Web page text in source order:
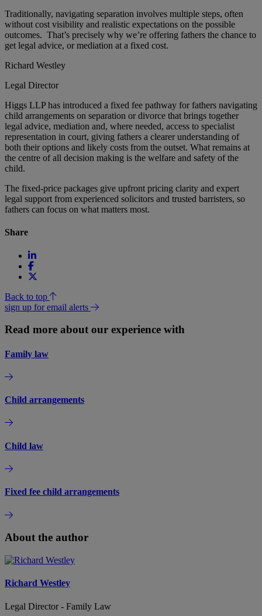
Traditionally, navigating separation involves multiple steps, often
without cost visibility and realistic expectations on the possible
outcomes. That’s precisely why we’re offering fathers the chance to
get legal advice, or mediation at a fixed cost.
Richard Westley
Legal Director
Higgs LLP has introduced a fixed fee pathway for fathers navigating
child arrangements on separation or divorce that brings together
legal advice, mediation and, where needed, access to specialist
representation in court, giving fathers a clearer understanding of
both their options and likely costs from the outset. What remains at
the centre of all decision making is the welfare and safety of the
child.
The fixed-price packages give upfront pricing clarity and expert
legal support from experienced solicitors and trusted barristers, so
fathers can focus on what matters most.
Share
Back to top
sign up for email alerts
Read more about our experience with
Family law
Child arrangements
Child law
Fixed fee child arrangements
About the author
Richard Westley
Legal Director - Family Law